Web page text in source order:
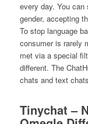
every day. You
gender, accepting
To stop language
consumer is rarely
met via a special
different. The
chats and text
Tinychat –